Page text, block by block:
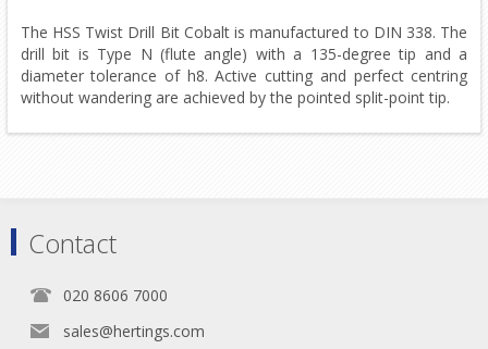
The HSS Twist Drill Bit Cobalt is manufactured to DIN 338. The
drill bit is Type N (flute angle) with a 135-degree tip and a
diameter tolerance of h8. Active cutting and perfect centring
without wandering are achieved by the pointed split-point tip.
Contact
020 8606 7000
sales@hertings.com